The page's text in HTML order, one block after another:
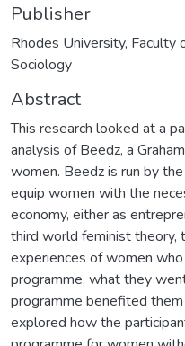
Publisher
Rhodes University,
Sociology
Abstract
This research looked at a
analysis of Beedz, a
women. Beedz is run by
equip women with the
economy, either as
third world feminist theory,
experiences of women
programme, what they
programme benefited
explored how the